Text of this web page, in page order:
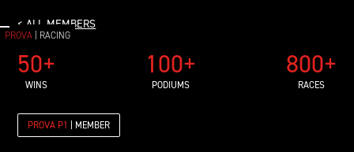
PROVA | RACING
800+
RACES
100+
PODIUMS
50+
WINS
PROVA P1 | MEMBER
< ALL MEMBERS